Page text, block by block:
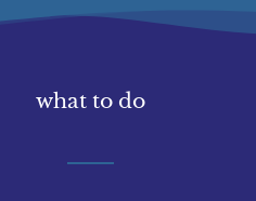
what to do